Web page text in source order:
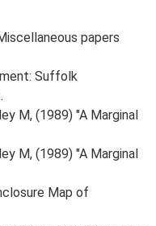
papers
Suffolk
M, (1989) "A Marginal
M, (1989) "A Marginal
Map of